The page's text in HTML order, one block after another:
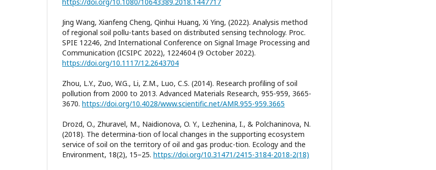
https://doi.org/10.1080/10643389.2018.1447717
Jing Wang, Xianfeng Cheng, Qinhui Huang, Xi Ying, (2022). Analysis method
of regional soil pollu-tants based on distributed sensing technology. Proc.
SPIE 12246, 2nd International Conference on Signal Image Processing and
Communication (ICSIPC 2022), 1224604 (9 October 2022).
https://doi.org/10.1117/12.2643704
Zhou, L.Y., Zuo, W.G., Li, Z.M., Luo, C.S. (2014). Research profiling of soil
pollution from 2000 to 2013. Advanced Materials Research, 955-959, 3665-
3670. https://doi.org/10.4028/www.scientific.net/AMR.955-959.3665
Drozd, O., Zhuravel, M., Naidionova, O. Y., Lezhenina, I., & Polchaninova, N.
(2018). The determina-tion of local changes in the supporting ecosystem
service of soil on the territory of oil and gas produc-tion. Ecology and the
Environment, 18(2), 15–25. https://doi.org/10.31471/2415-3184-2018-2(18)